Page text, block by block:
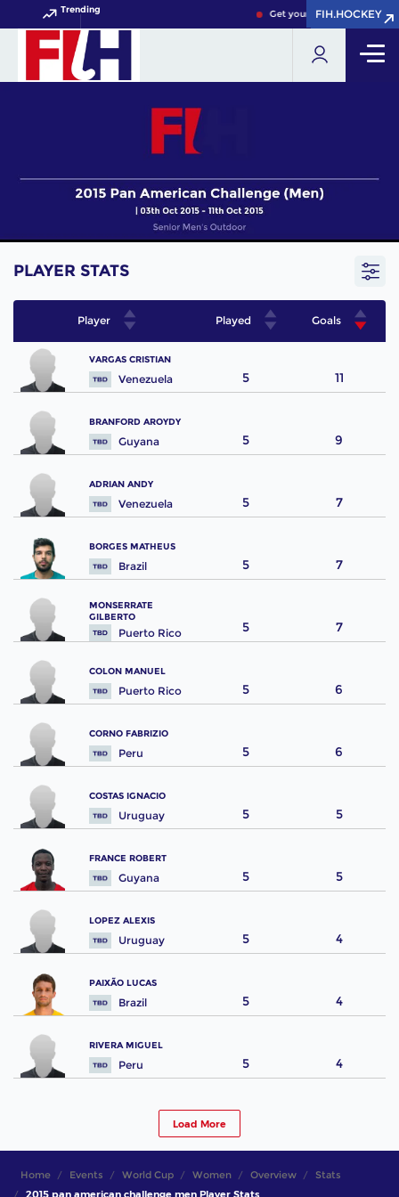
Trending Get your FIH Hockey World
FIH.HOCKEY
FIH.HOCKEY
PLAYER STATS
Player
VARGAS CRISTIAN
Venezuela
BRANFORD AROYDY
Guyana
ADRIAN ANDY
Venezuela
BORGES MATHEUS
Brazil
MONSERRATE
GILBERTO
Puerto Rico
COLON MANUEL
Puerto Rico
CORNO FABRIZIO
Peru
COSTAS IGNACIO
Uruguay
FRANCE ROBERT
Guyana
LOPEZ ALEXIS
Uruguay
PAIXÃO LUCAS
Brazil
RIVERA MIGUEL
Peru
Played Goals
5 11
5 9
5 7
5 7
5 7
5 6
5 6
5 5
5 5
5 4
5 4
5 4
Load More
Home Events World Cup Women Overview
Stats